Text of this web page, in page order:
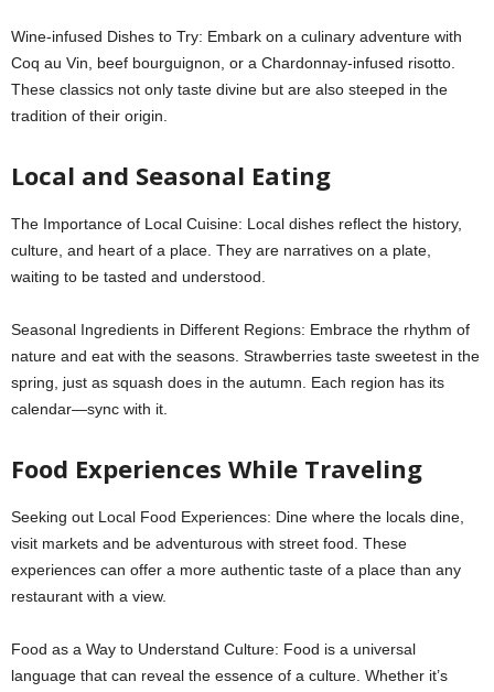
Wine-infused Dishes to Try: Embark on a culinary adventure with
Coq au Vin, beef bourguignon, or a Chardonnay-infused risotto.
These classics not only taste divine but are also steeped in the
tradition of their origin.
Local and Seasonal Eating
The Importance of Local Cuisine: Local dishes reflect the history,
culture, and heart of a place. They are narratives on a plate,
waiting to be tasted and understood.
Seasonal Ingredients in Different Regions: Embrace the rhythm of
nature and eat with the seasons. Strawberries taste sweetest in the
spring, just as squash does in the autumn. Each region has its
calendar—sync with it.
Food Experiences While Traveling
Seeking out Local Food Experiences: Dine where the locals dine,
visit markets and be adventurous with street food. These
experiences can offer a more authentic taste of a place than any
restaurant with a view.
Food as a Way to Understand Culture: Food is a universal
language that can reveal the essence of a culture. Whether it’s